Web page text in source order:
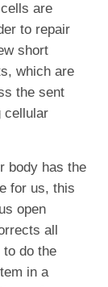
are
to repair
short
which are
the sent
cellular
body has the
for us, this
open
all
to do the
in a